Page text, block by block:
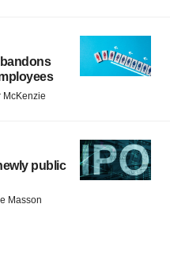
McKenzie
public
Masson